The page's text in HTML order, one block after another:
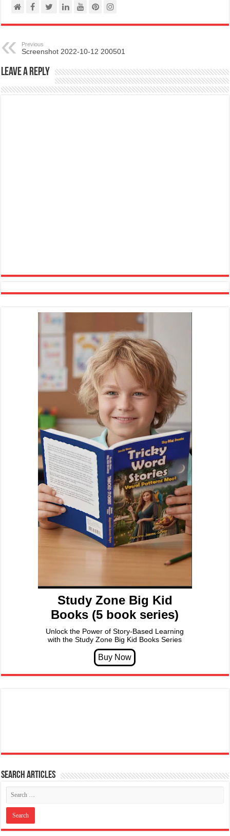
Previous
Screenshot 2022-10-12 200501
Leave a Reply
Study Zone Big Kid
Books (5 book series)
Unlock the Power of Story-Based Learning
with the Study Zone Big Kid Books Series
Search articles